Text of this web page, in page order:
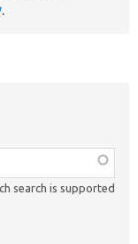
.
search is supported